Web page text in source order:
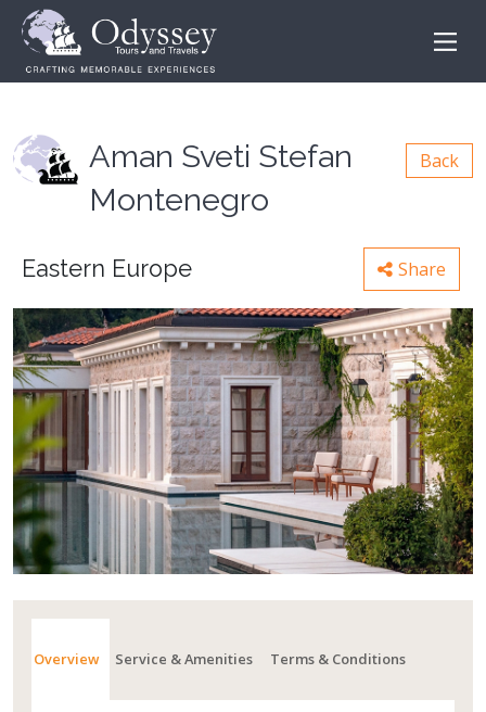
Aman Sveti Stefan
Montenegro
Back
Eastern Europe Share
Overview Service & Amenities Terms & Conditions